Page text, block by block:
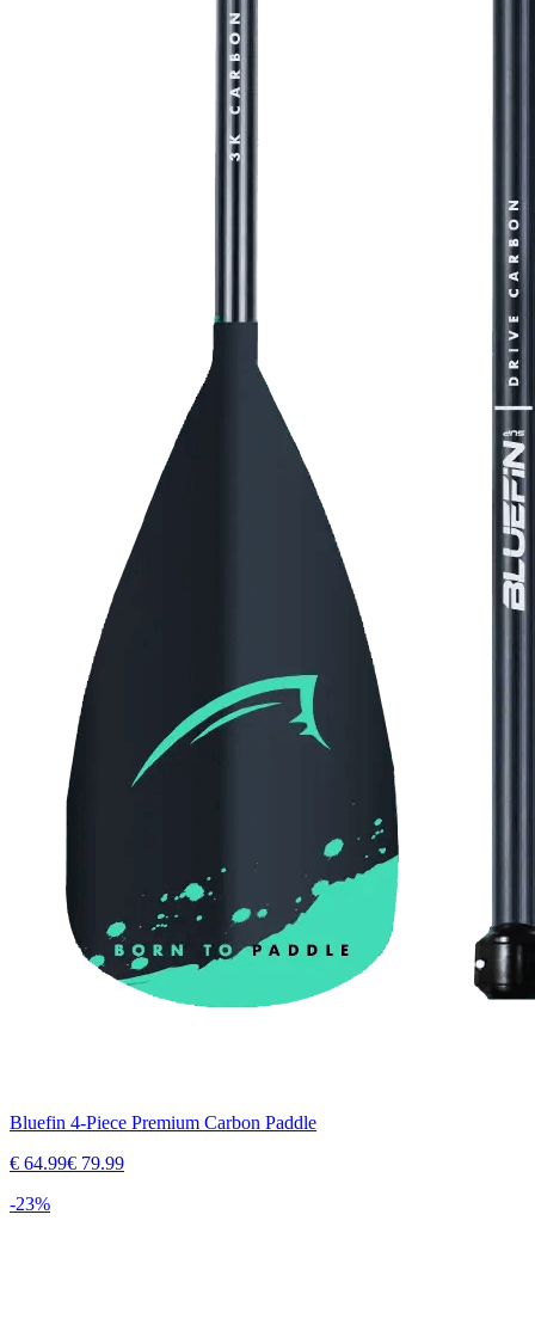
Bluefin 4-Piece Premium Carbon Paddle
€ 64.99€ 79.99
-23%